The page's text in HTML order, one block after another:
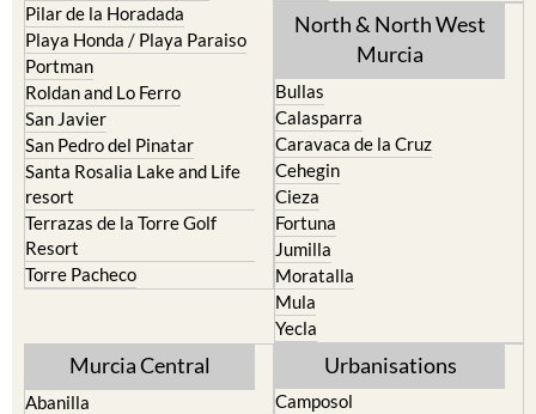
Pilar de la Horadada
Playa Honda / Playa Paraiso
Portman
Roldan and Lo Ferro
San Javier
San Pedro del Pinatar
Santa Rosalia Lake and Life
resort
Terrazas de la Torre Golf
Resort
Torre Pacheco
North & North West
Murcia
Bullas
Calasparra
Caravaca de la Cruz
Cehegin
Cieza
Fortuna
Jumilla
Moratalla
Mula
Yecla
Murcia Central
Abanilla
Urbanisations
Camposol